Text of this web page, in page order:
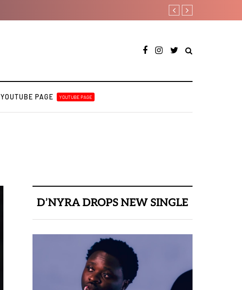
Davido rebrands label
YOUTUBE PAGE YOUTUBE PAGE
D’NYRA DROPS NEW SINGLE